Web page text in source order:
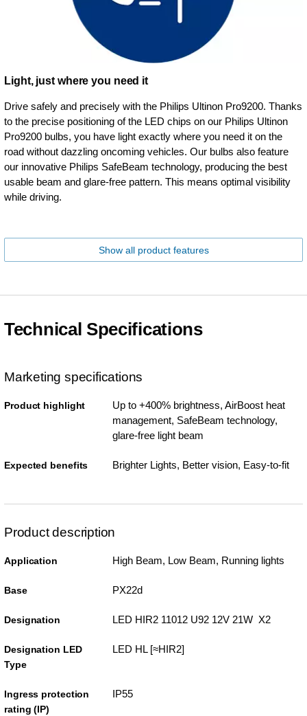
Light, just where you need it
Drive safely and precisely with the Philips Ultinon Pro9200. Thanks
to the precise positioning of the LED chips on our Philips Ultinon
Pro9200 bulbs, you have light exactly where you need it on the
road without dazzling oncoming vehicles. Our bulbs also feature
our innovative Philips SafeBeam technology, producing the best
usable beam and glare-free pattern. This means optimal visibility
while driving.
Show all product features
Technical Specifications
Marketing specifications
Product highlight
Up to +400% brightness, AirBoost heat
management, SafeBeam technology,
glare-free light beam
Expected benefits Brighter Lights, Better vision, Easy-to-fit
Product description
Application High Beam, Low Beam, Running lights
Base PX22d
Designation LED HIR2 11012 U92 12V 21W X2
Designation LED
Type
LED HL [≈HIR2]
Ingress protection
rating (IP)
IP55